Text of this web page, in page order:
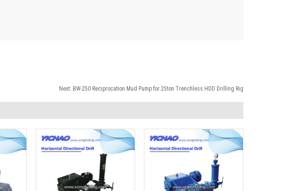
Next: BW-250 Reciprocation Mud Pump for 25ton Trenchless HDD Drilling Rig